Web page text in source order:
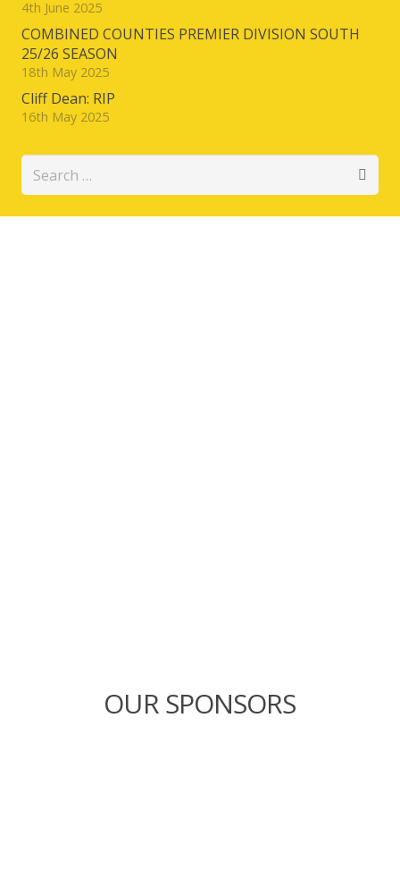
4th June 2025
COMBINED COUNTIES PREMIER DIVISION SOUTH
25/26 SEASON
18th May 2025
Cliff Dean: RIP
16th May 2025
Search
for:
OUR SPONSORS